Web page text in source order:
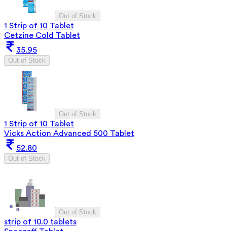
Out of Stock
1 Strip of 10 Tablet
Cetzine Cold Tablet
35.95
Out of Stock
Out of Stock
1 Strip of 10 Tablet
Vicks Action Advanced 500 Tablet
52.80
Out of Stock
Out of Stock
strip of 10.0 tablets